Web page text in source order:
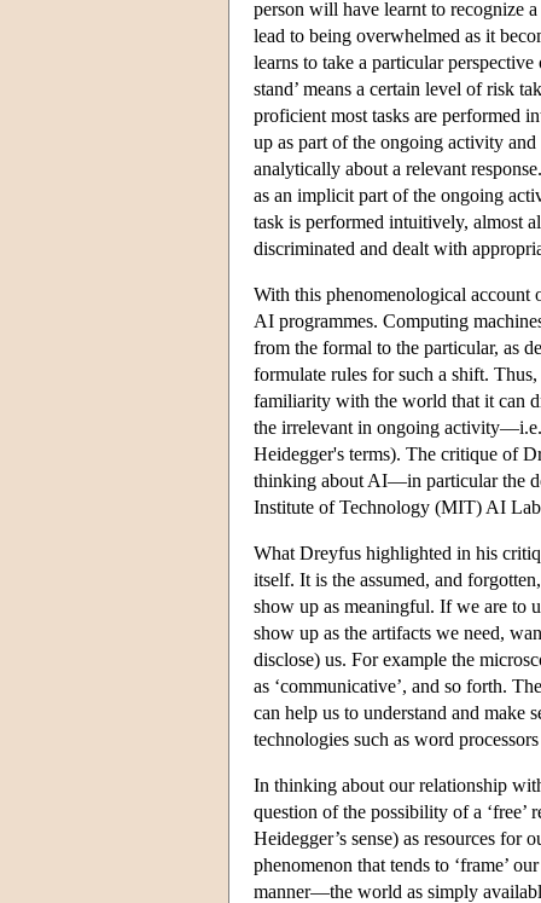
person will have learnt to recognize
lead to being overwhelmed as it
learns to take a particular
stand’ means a certain level of risk
proficient most tasks are performed
up as part of the ongoing activity
analytically about a relevant
as an implicit part of the ongoing
task is performed intuitively, almost
discriminated and dealt with
With this phenomenological account
AI programmes. Computing
from the formal to the particular, as
formulate rules for such a shift.
familiarity with the world that it can
the irrelevant in ongoing
Heidegger's terms). The critique of
thinking about AI—in particular the
Institute of Technology (MIT) AI
What Dreyfus highlighted in his
itself. It is the assumed, and
show up as meaningful. If we are to
show up as the artifacts we need,
disclose) us. For example the
as ‘communicative’, and so forth.
can help us to understand and make
technologies such as word
In thinking about our relationship
question of the possibility of a
Heidegger’s sense) as resources for
phenomenon that tends to ‘frame’
manner—the world as simply